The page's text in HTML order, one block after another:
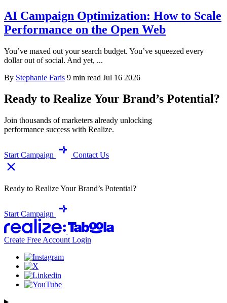
AI Campaign Optimization: How to Scale
Performance on the Open Web
You’ve maxed out your search budget. You’ve squeezed every
dollar out of social. And yet, ...
By Stephanie Faris 9 min read Jul 16 2026
Ready to Realize Your Brand’s Potential?
Join thousands of marketers already unlocking
performance success with Realize.
Start Campaign Contact Us
Ready to Realize Your Brand’s Potential?
Start Campaign
Create Free Account Login